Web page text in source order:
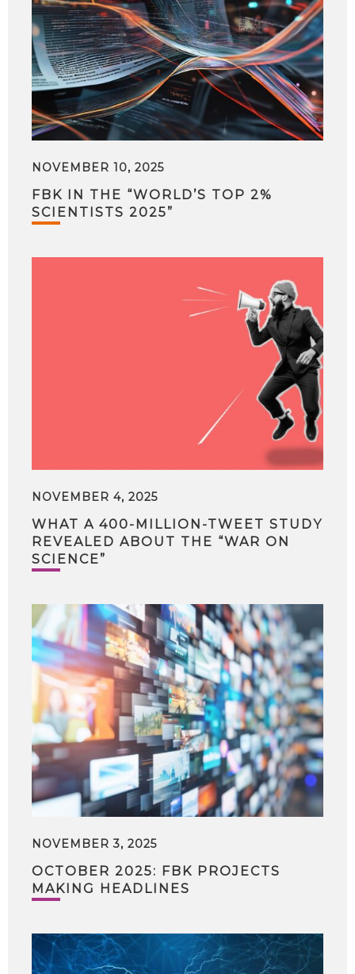
NOVEMBER 10, 2025
FBK IN THE “WORLD’S TOP 2%
SCIENTISTS 2025”
NOVEMBER 4, 2025
WHAT A 400-MILLION-TWEET STUDY
REVEALED ABOUT THE “WAR ON
SCIENCE”
NOVEMBER 3, 2025
OCTOBER 2025: FBK PROJECTS
MAKING HEADLINES